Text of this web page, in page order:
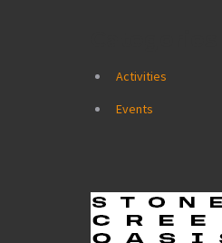
Activities
Events